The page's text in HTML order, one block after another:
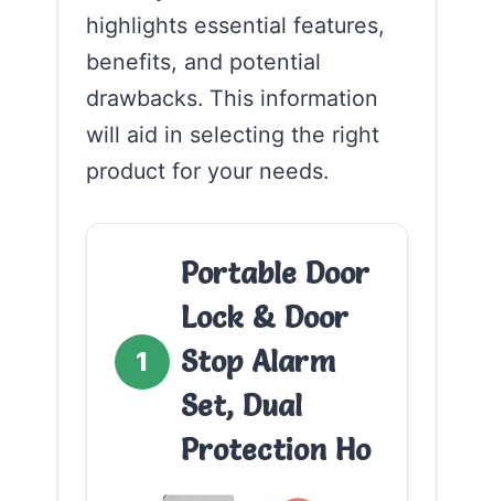
highlights essential features,
benefits, and potential
drawbacks. This information
will aid in selecting the right
product for your needs.
1
Portable Door
Lock & Door
Stop Alarm
Set, Dual
Protection Ho